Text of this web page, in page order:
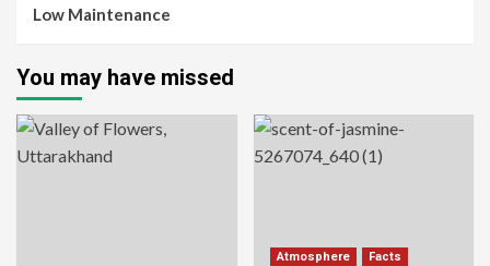
Low Maintenance
You may have missed
Atmosphere
Facts